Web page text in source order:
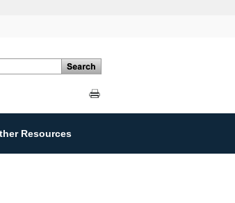
Resources